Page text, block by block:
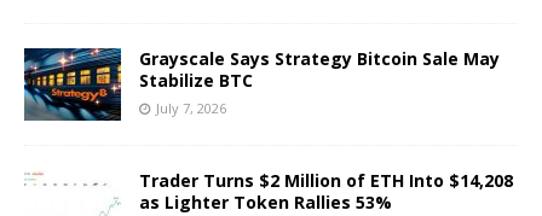
Grayscale Says Strategy Bitcoin Sale May
Stabilize BTC
July 7, 2026
Trader Turns $2 Million of ETH Into $14,208
as Lighter Token Rallies 53%